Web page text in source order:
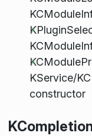
KService/
constructor